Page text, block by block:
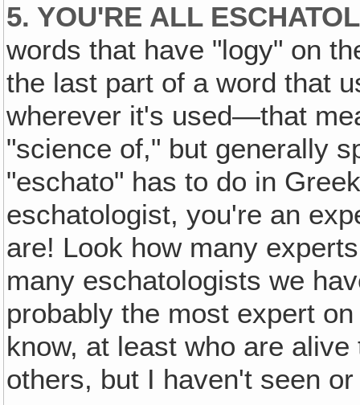
5. YOU'RE ALL
words that have "logy" on
the last part of a word that
wherever it's used—that
"science of," but generally
"eschato" has to do in
eschatologist, you're an
are! Look how many
many eschatologists we
probably the most expert
know, at least who are
others, but I haven't seen